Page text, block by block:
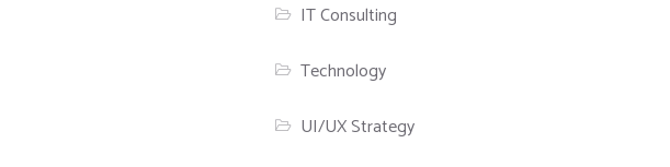
IT Consulting
Technology
UI/UX Strategy